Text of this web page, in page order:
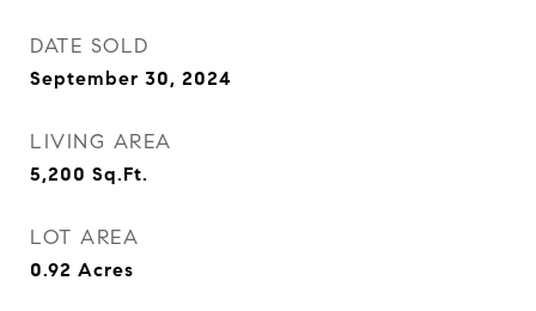
DATE SOLD
September 30, 2024
LIVING AREA
5,200 Sq.Ft.
LOT AREA
0.92 Acres